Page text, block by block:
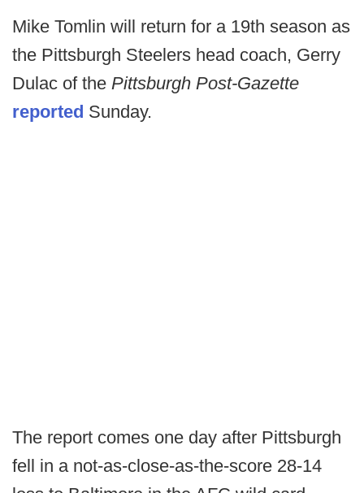
Mike Tomlin will return for a 19th season as
the Pittsburgh Steelers head coach, Gerry
Dulac of the Pittsburgh Post-Gazette
reported Sunday.
The report comes one day after Pittsburgh
fell in a not-as-close-as-the-score 28-14